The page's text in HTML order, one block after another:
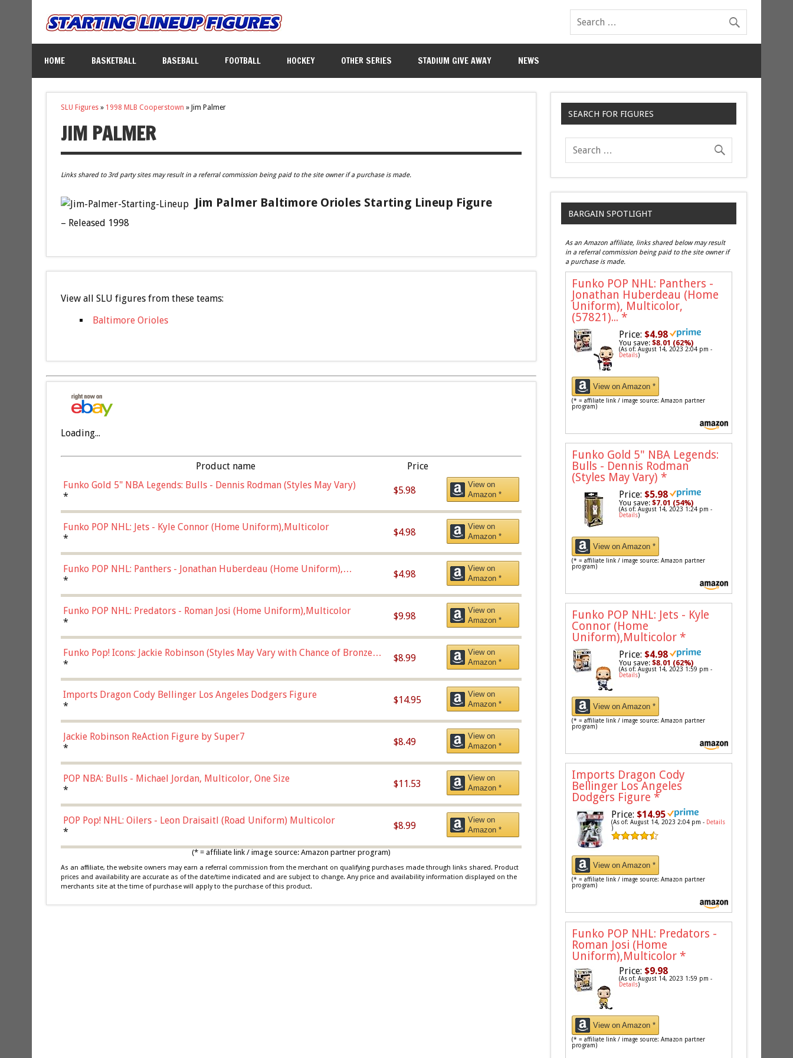
HOME BASKETBALL BASEBALL FOOTBALL HOCKEY OTHER SERIES STADIUM GIVE AWAY NEWS
SLU Figures» 1998 MLB Cooperstown » Jim Palmer
JIM PALMER
Links shared to 3rd party sites may result in a referral commission being paid to the site owner if a purchase is made.
Jim Palmer Baltimore Orioles Starting Lineup Figure
– Released 1998
View all SLU figures from these teams:
Baltimore Orioles
Loading...
Product name
Price
Funko Gold 5" NBA Legends: Bulls - Dennis Rodman (Styles May Vary)
*
$5.98
View on
Amazon *
Funko POP NHL: Jets - Kyle Connor (Home Uniform),Multicolor
*
$4.98
View on
Amazon *
Funko POP NHL: Panthers - Jonathan Huberdeau (Home Uniform),
Multicolor, (57821)
*
$4.98
View on
Amazon *
Funko POP NHL: Predators - Roman Josi (Home Uniform),Multicolor
*
$9.98
View on
Amazon *
Funko Pop! Icons: Jackie Robinson (Styles May Vary with Chance of Bronze
Chase)
*
$8.99
View on
Amazon *
Imports Dragon Cody Bellinger Los Angeles Dodgers Figure
*
$14.95
View on
Amazon *
Jackie Robinson ReAction Figure by Super7
*
$8.49
View on
Amazon *
POP NBA: Bulls - Michael Jordan, Multicolor, One Size
*
$11.53
View on
Amazon *
POP Pop! NHL: Oilers - Leon Draisaitl (Road Uniform) Multicolor
*
$8.99
View on
Amazon *
(* = affiliate link / image source: Amazon partner program)
As an affiliate, the website owners may earn a referral commission from the merchant on qualifying purchases made through links shared. Product
prices and availability are accurate as of the date/time indicated and are subject to change. Any price and availability information displayed on the
merchants site at the time of purchase will apply to the purchase of this product.
SEARCH FOR FIGURES
BARGAIN SPOTLIGHT
As an Amazon affiliate, links shared below may result
in a referral commission being paid to the site owner if
a purchase is made.
Funko POP NHL: Panthers -
Jonathan Huberdeau (Home
Uniform), Multicolor,
(57821)... *
Price: $4.98
You save:$8.01 (62%)
(As of: August 14, 2023 2:04 pm -
Details)
View on Amazon *
(* = affiliate link / image source: Amazon partner
program)
Funko Gold 5" NBA Legends:
Bulls - Dennis Rodman
(Styles May Vary) *
Price: $5.98
You save:$7.01 (54%)
(As of: August 14, 2023 1:24 pm -
Details)
View on Amazon *
(* = affiliate link / image source: Amazon partner
program)
Funko POP NHL: Jets - Kyle
Connor (Home
Uniform),Multicolor *
Price: $4.98
You save:$8.01 (62%)
(As of: August 14, 2023 1:59 pm -
Details)
View on Amazon *
(* = affiliate link / image source: Amazon partner
program)
Imports Dragon Cody
Bellinger Los Angeles
Dodgers Figure *
Price: $14.95
(As of: August 14, 2023 2:04 pm - Details
)
View on Amazon *
(* = affiliate link / image source: Amazon partner
program)
Funko POP NHL: Predators -
Roman Josi (Home
Uniform),Multicolor *
Price: $9.98
(As of: August 14, 2023 1:59 pm -
Details)
View on Amazon *
(* = affiliate link / image source: Amazon partner
program)